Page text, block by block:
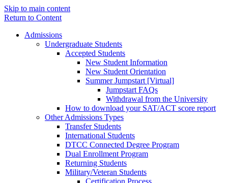
Skip to main content
Return to Content
Admissions
Undergraduate Students
Accepted Students
New Student Information
New Student Orientation
Summer Jumpstart [Virtual]
Jumpstart FAQs
Withdrawal from the University
How to download your SAT/ACT score report
Other Admissions Types
Transfer Students
International Students
DTCC Connected Degree Program
Dual Enrollment Program
Returning Students
Military/Veteran Students
Certification Process